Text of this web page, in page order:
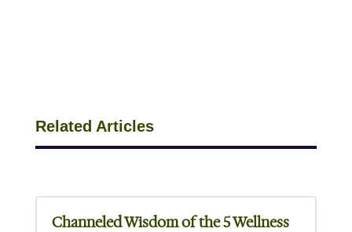
Related Articles
Channeled Wisdom of the 5 Wellness